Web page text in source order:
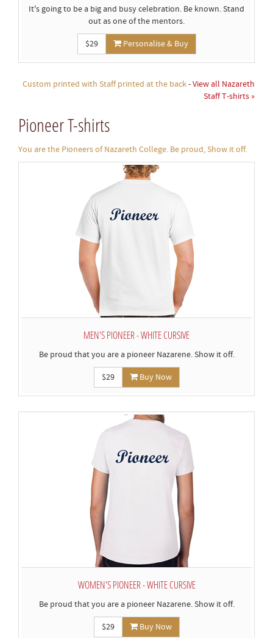
It's going to be a big and busy celebration. Be known. Stand
out as one of the mentors.
$29 Personalise & Buy
Custom printed with Staff printed at the back-View all Nazareth
Staff T-shirts »
Pioneer T-shirts
You are the Pioneers of Nazareth College. Be proud, Show it off.
MEN'S PIONEER - WHITE CURSIVE
Be proud that you are a pioneer Nazarene. Show it off.
$29 Buy Now
WOMEN'S PIONEER - WHITE CURSIVE
Be proud that you are a pioneer Nazarene. Show it off.
$29 Buy Now